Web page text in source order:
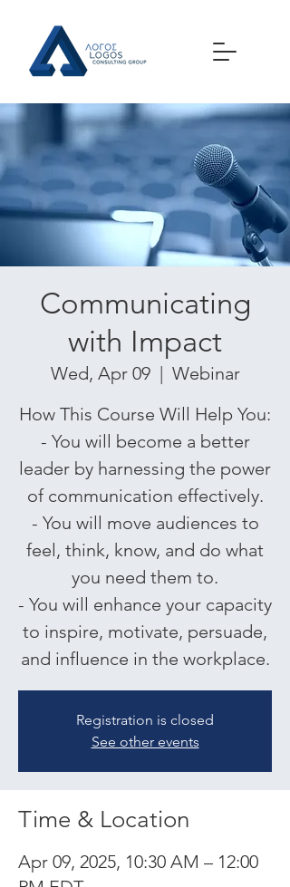
Communicating
with Impact
Wed, Apr 09
  |
Webinar
How This Course Will Help You:
- You will become a better
leader by harnessing the power
of communication effectively.
- You will move audiences to
feel, think, know, and do what
you need them to.
- You will enhance your capacity
to inspire, motivate, persuade,
and influence in the workplace.
Registration is closed
See other events
Time & Location
Apr 09, 2025, 10:30 AM – 12:00